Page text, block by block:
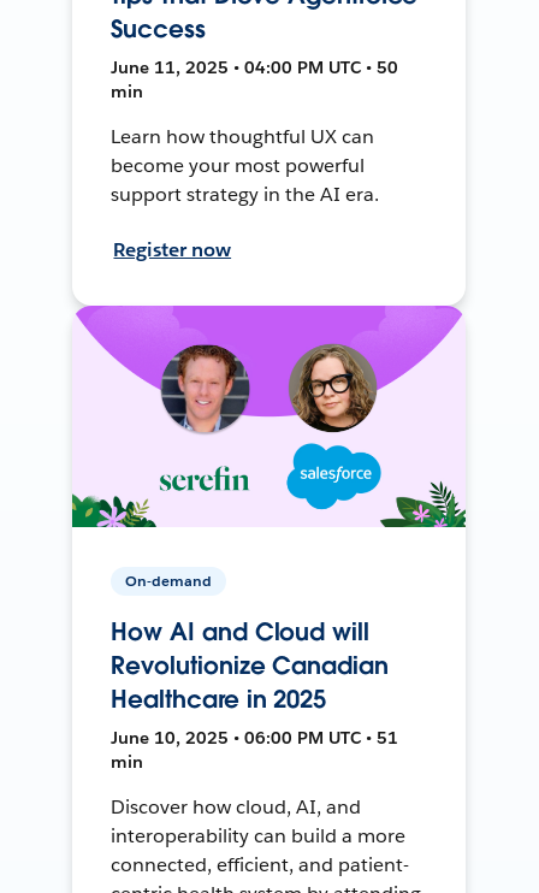
Success
June 11, 2025 • 04:00 PM UTC • 50
min
Learn how thoughtful UX can
become your most powerful
support strategy in the AI era.
Register now
On-demand
How AI and Cloud will
Revolutionize Canadian
Healthcare in 2025
June 10, 2025 • 06:00 PM UTC • 51
min
Discover how cloud, AI, and
interoperability can build a more
connected, efficient, and patient-